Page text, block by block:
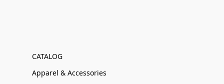
CATALOG
Apparel & Accessories